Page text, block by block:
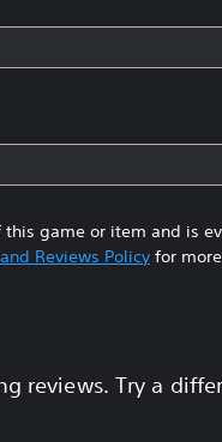
game or item and is
Reviews Policyfor
reviews. Try a